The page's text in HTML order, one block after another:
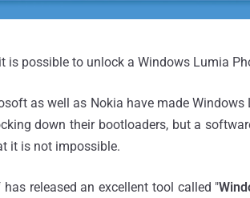
is possible to unlock a Windows Lumia
as well as Nokia have made
down their bootloaders, but a
it is not impossible.
has released an excellent tool called "